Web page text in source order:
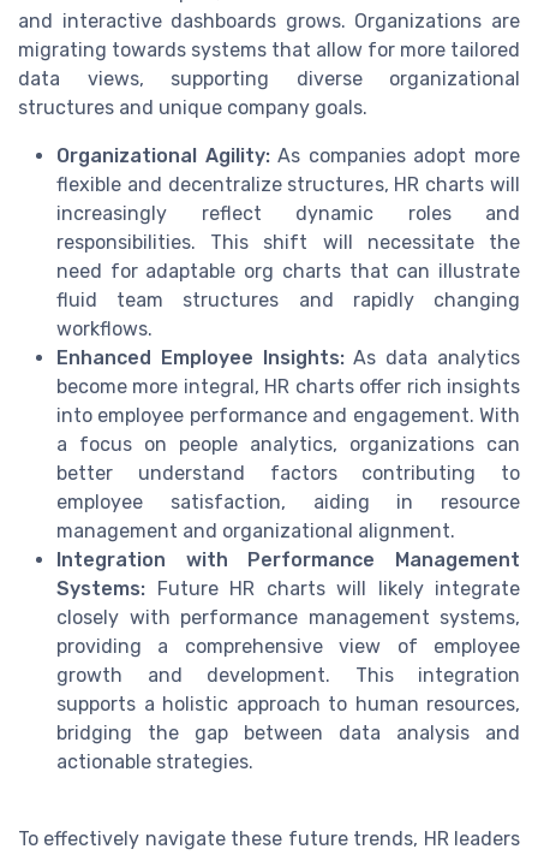
and interactive dashboards grows. Organizations are
migrating towards systems that allow for more tailored
data views, supporting diverse organizational
structures and unique company goals.
Organizational Agility:As companies adopt more
flexible and decentralize structures, HR charts will
increasingly reflect dynamic roles and
responsibilities. This shift will necessitate the
need for adaptable org charts that can illustrate
fluid team structures and rapidly changing
workflows.
Enhanced Employee Insights:As data analytics
become more integral, HR charts offer rich insights
into employee performance and engagement. With
a focus on people analytics, organizations can
better understand factors contributing to
employee satisfaction, aiding in resource
management and organizational alignment.
Integration with Performance Management
Systems: Future HR charts will likely integrate
closely with performance management systems,
providing a comprehensive view of employee
growth and development. This integration
supports a holistic approach to human resources,
bridging the gap between data analysis and
actionable strategies.
To effectively navigate these future trends, HR leaders